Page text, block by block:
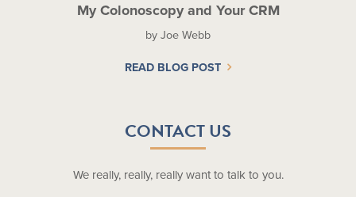
My Colonoscopy and Your CRM
by Joe Webb
READ BLOG POST
CONTACT US
We really, really, really want to talk to you.